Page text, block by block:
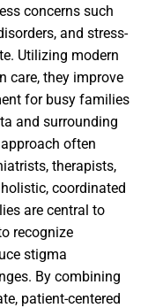
concerns such
and stress-
Utilizing modern
care, they improve
for busy families
and surrounding
often
therapists,
coordinated
are central to
recognize
stigma
By combining
patient-centered